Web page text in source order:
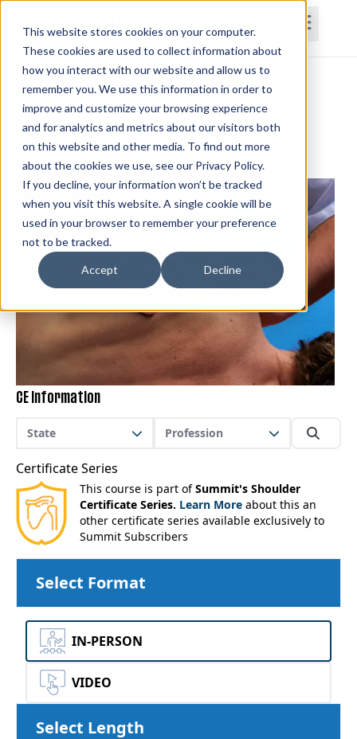
This website stores cookies on your computer.
These cookies are used to collect information about
how you interact with our website and allow us to
remember you. We use this information in order to
improve and customize your browsing experience
and for analytics and metrics about our visitors both
on this website and other media. To find out more
about the cookies we use, see our Privacy Policy.
If you decline, your information won’t be tracked
when you visit this website. A single cookie will be
used in your browser to remember your preference
not to be tracked.
Accept Decline
HomeCoursesSubscriptionsTeams
Shoulder Disorders
Donald Earley, OTD, MA, OTRL
CE Information
State Profession
Certificate Series
This course is part ofSummit's Shoulder
Certificate Series. Learn More about this an
other certificate series available exclusively to
Summit Subscribers
Select Format
IN-PERSON
VIDEO
Select Length